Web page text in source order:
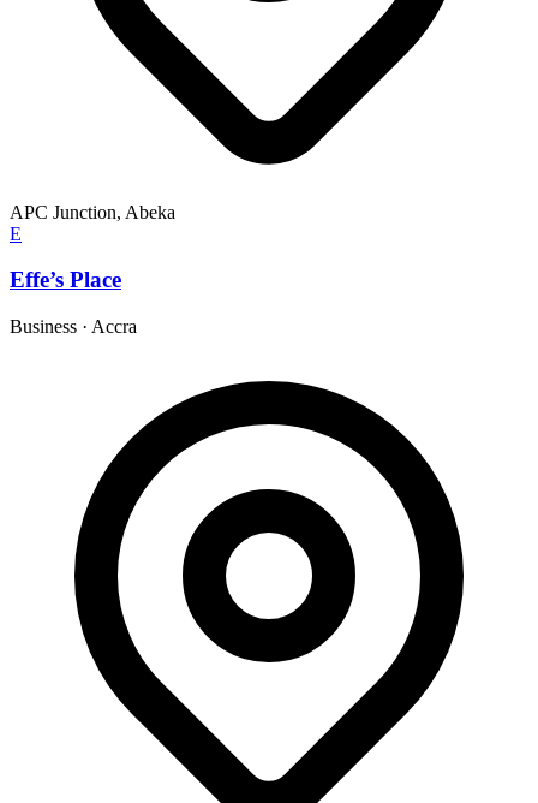
APC Junction, Abeka
E
Effe’s Place
Business · Accra